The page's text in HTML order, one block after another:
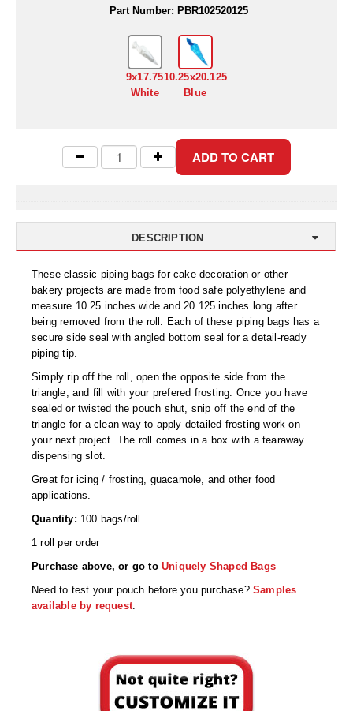
Uniquely Shaped Bags
Vacuum Seal Bags & Rolls
ZipSeal™ Pouches
Anti-Fog Camera Silica Gel Paper
Bulk Desiccants
Cargo Container Desiccant
Desiccant Capsules
Desiccant Packets
Desiccant Paper
High Temperature Desiccant
Liquid Absorbers
StayFresh® Oxygen Absorber Packets
Part Number: PBR102520125
9x17.75
White
10.25x20.125
Blue
DESCRIPTION
These classic piping bags for cake decoration or other
bakery projects are made from food safe polyethylene and
measure 10.25 inches wide and 20.125 inches long after
being removed from the roll. Each of these piping bags has a
secure side seal with angled bottom seal for a detail-ready
piping tip.
Simply rip off the roll, open the opposite side from the
triangle, and fill with your prefered frosting. Once you have
sealed or twisted the pouch shut, snip off the end of the
triangle for a clean way to apply detailed frosting work on
your next project. The roll comes in a box with a tearaway
dispensing slot.
Great for icing / frosting, guacamole, and other food
applications.
Quantity: 100 bags/roll
1 roll per order
Purchase above, or go to Uniquely Shaped Bags
Need to test your pouch before you purchase? Samples
available by request